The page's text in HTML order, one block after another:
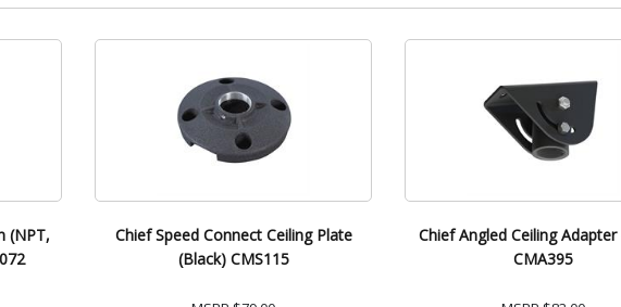
(NPT,
Chief Speed Connect Ceiling Plate
(Black) CMS115
Chief Angled Ceiling Adapter
CMA395